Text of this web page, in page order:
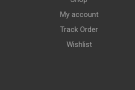
My account
Track Order
Wishlist